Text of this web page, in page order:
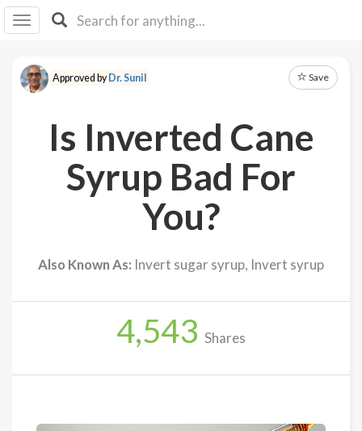
I IB
F Y
About
In
Approved byDr. Sunil Save
Is Inverted Cane
Syrup Bad For
You?
Also Known As: Invert sugar syrup, Invert syrup
4,543 Shares